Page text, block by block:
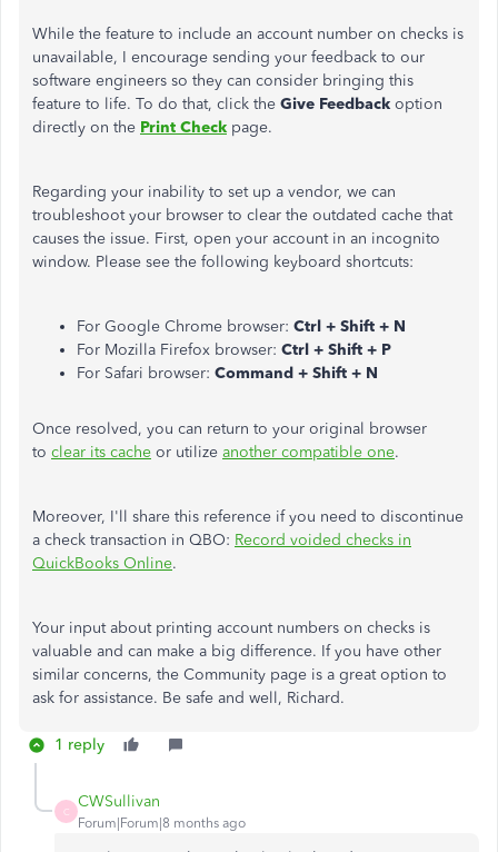
While the feature to include an account number on checks is
unavailable, I encourage sending your feedback to our
software engineers so they can consider bringing this
feature to life. To do that, click the Give Feedback option
directly on the Print Check page.
Regarding your inability to set up a vendor, we can
troubleshoot your browser to clear the outdated cache that
causes the issue. First, open your account in an incognito
window. Please see the following keyboard shortcuts:
For Google Chrome browser: Ctrl + Shift + N
For Mozilla Firefox browser: Ctrl + Shift + P
For Safari browser: Command + Shift + N
Once resolved, you can return to your original browser
to clear its cache or utilize another compatible one.
Moreover, I'll share this reference if you need to discontinue
a check transaction in QBO: Record voided checks in
QuickBooks Online.
Your input about printing account numbers on checks is
valuable and can make a big difference. If you have other
similar concerns, the Community page is a great option to
ask for assistance. Be safe and well, Richard.
1 reply
C
CWSullivan
Forum|Forum|8 months ago